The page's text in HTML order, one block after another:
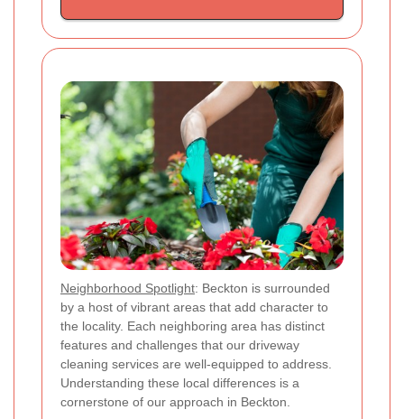
Neighborhood Spotlight: Beckton is surrounded
by a host of vibrant areas that add character to
the locality. Each neighboring area has distinct
features and challenges that our driveway
cleaning services are well-equipped to address.
Understanding these local differences is a
cornerstone of our approach in Beckton.